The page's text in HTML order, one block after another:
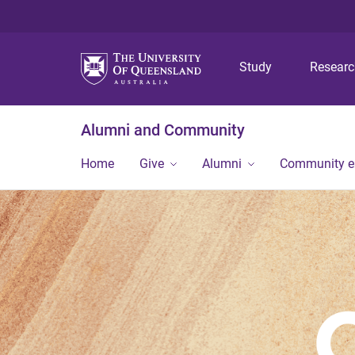
Study
Alumni and Community
Home Give Alumni Community